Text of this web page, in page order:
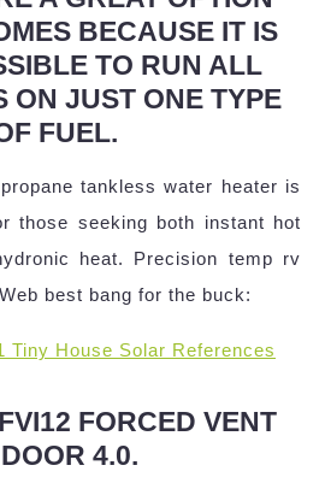
BECAUSE IT IS
TO RUN ALL
ON JUST ONE TYPE
FUEL.
tankless water heater is
those seeking both instant hot
heat. Precision temp rv
best bang for the buck:
Tiny House Solar References
FORCED VENT
4.0.